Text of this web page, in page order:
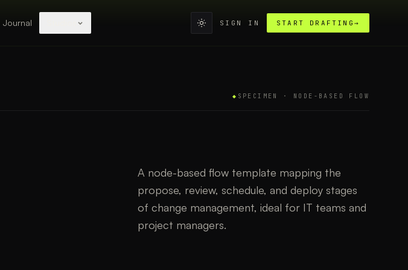
Journal SIGN IN START DRAFTING →
◆ SPECIMEN · NODE-BASED FLOW
A node-based flow template mapping the
propose, review, schedule, and deploy stages
of change management, ideal for IT teams and
project managers.